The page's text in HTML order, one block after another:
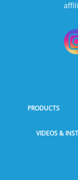
PRODUCTS
VIDEOS &